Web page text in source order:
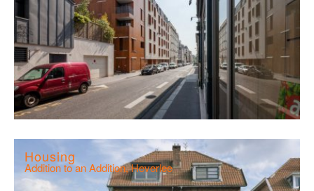
Housing
Addition to an Addition, Heverlee